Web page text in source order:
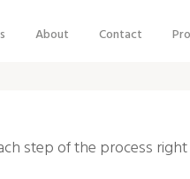
About Contact
step of the process